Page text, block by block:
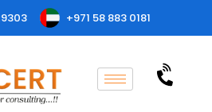
+971 58 883 0181